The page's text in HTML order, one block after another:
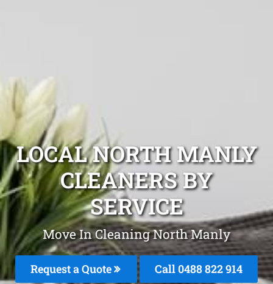
LOCAL NORTH MANLY
CLEANERS BY
SERVICE
Move In Cleaning North Manly
Request a Quote Call 0488 822 914